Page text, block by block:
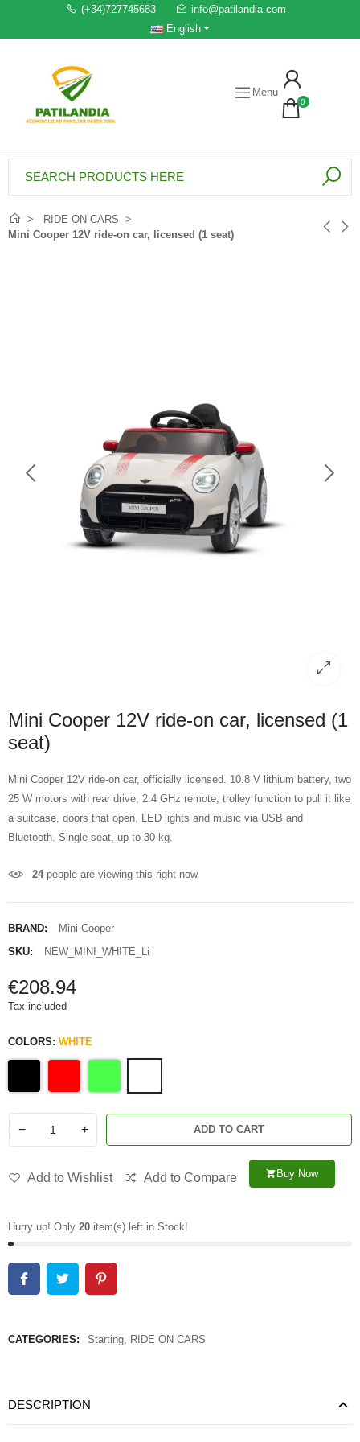
(+34)727745683
info@patilandia.com
English
Menu
0
RIDE ON CARS
Mini Cooper 12V ride-on car, licensed (1 seat)
Mini Cooper 12V ride-on car, licensed (1
seat)
Mini Cooper 12V ride-on car, officially licensed. 10.8 V lithium battery, two
25 W motors with rear drive, 2.4 GHz remote, trolley function to pull it like
a suitcase, doors that open, LED lights and music via USB and
Bluetooth. Single-seat, up to 30 kg.
24people are viewing this right now
BRAND:
Mini Cooper
SKU:
NEW_MINI_WHITE_Li
€208.94
Tax included
COLORS: WHITE
− + ADD TO CART
Add to Wishlist Add to Compare shopping_cartBuy Now
Hurry up! Only 20 item(s) left in Stock!
CATEGORIES: Starting RIDE ON CARS
DESCRIPTION